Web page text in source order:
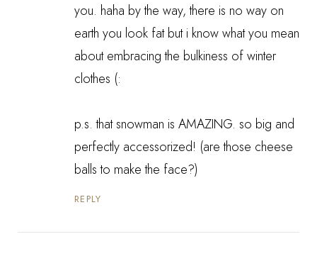
you. haha by the way, there is no way on
earth you look fat but i know what you mean
about embracing the bulkiness of winter
clothes (:
p.s. that snowman is AMAZING. so big and
perfectly accessorized! (are those cheese
balls to make the face?)
REPLY